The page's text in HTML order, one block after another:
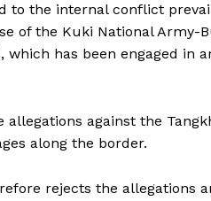
to the internal conflict
of the Kuki National Army-
which has been engaged in
against the
along the border.
rejects the allegations